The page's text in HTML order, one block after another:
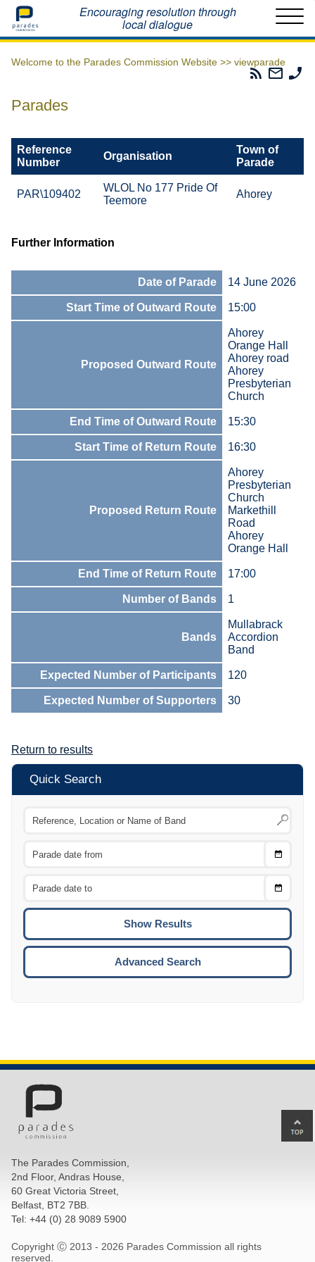
Home Encouraging resolution through
local dialogue
Welcome to the Parades Commission Website >> viewparade
Parades
Email
The
Parades
Reference
Number
Organisation
Town of
Parade
PAR\109402
WLOL No 177 Pride Of
Teemore
Ahorey
Further Information
Date of Parade 14 June 2026
Start Time of Outward Route 15:00
Proposed Outward Route
Ahorey
Orange Hall
Ahorey road
Ahorey
Presbyterian
Church
End Time of Outward Route 15:30
Start Time of Return Route 16:30
Proposed Return Route
Ahorey
Presbyterian
Church
Markethill
Road
Ahorey
Orange Hall
End Time of Return Route 17:00
Number of Bands 1
Bands
Mullabrack
Accordion
Band
Expected Number of Participants 120
Expected Number of Supporters 30
Return to results
Quick Search
Choose
Choose
To
Advanced Search
The Parades Commission,
2nd Floor, Andras House,
60 Great Victoria Street,
Belfast, BT2 7BB.
Tel: +44 (0) 28 9089 5900
Copyright Ⓒ 2013 - 2026 Parades Commission all rights
reserved.
to